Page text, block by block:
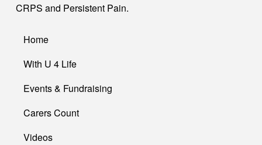
CRPS and Persistent Pain.
Home
With U 4 Life
Events & Fundraising
Carers Count
Videos